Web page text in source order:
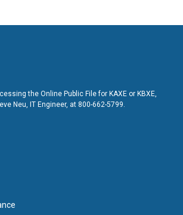
the Online Public File for KAXE or KBXE,
Neu, IT Engineer, at 800-662-5799.